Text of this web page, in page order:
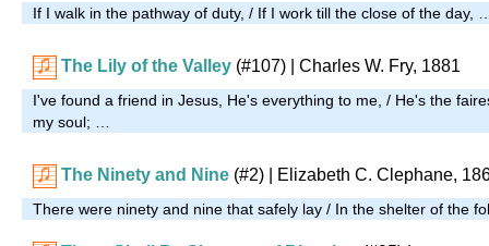
If I walk in the pathway of duty, / If I work till the close of the day,
The Lily of the Valley (#107) | Charles W. Fry, 1881
I've found a friend in Jesus, He's everything to me, / He's the
my soul; …
The Ninety and Nine (#2) | Elizabeth C. Clephane,
There were ninety and nine that safely lay / In the shelter of the